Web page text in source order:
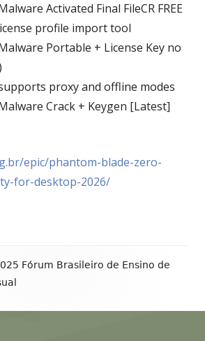
Activated Final FileCR FREE
profile import tool
Portable + License Key no
proxy and offline modes
Crack + Keygen [Latest]
epic/phantom-blade-zero-
for-desktop-2026/
Fórum Brasileiro de Ensino de